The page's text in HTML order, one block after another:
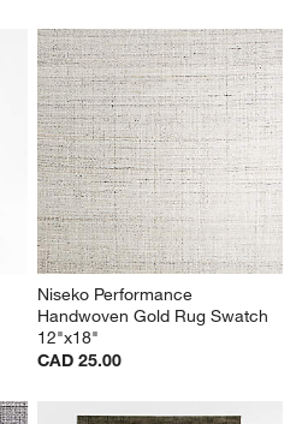
Niseko Performance
Handwoven Gold Rug Swatch
12"x18"
CAD 25.00